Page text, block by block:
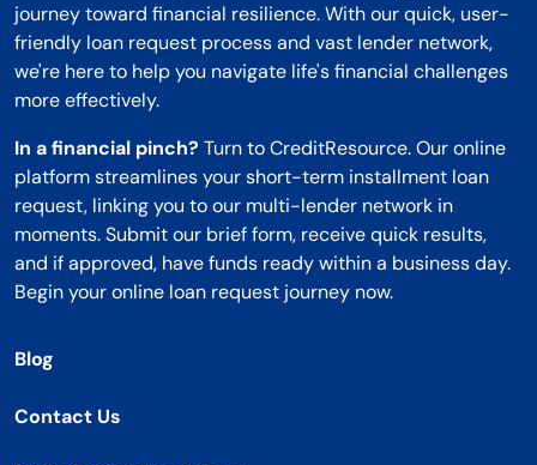
journey toward financial resilience. With our quick, user-
friendly loan request process and vast lender network,
we're here to help you navigate life's financial challenges
more effectively.
In a financial pinch? Turn to CreditResource. Our online
platform streamlines your short-term installment loan
request, linking you to our multi-lender network in
moments. Submit our brief form, receive quick results,
and if approved, have funds ready within a business day.
Begin your online loan request journey now.
Blog
Contact Us